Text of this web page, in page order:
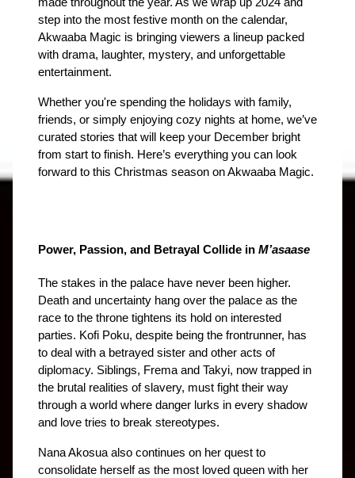
step into the most festive month on the calendar,
Akwaaba Magic is bringing viewers a lineup packed
with drama, laughter, mystery, and unforgettable
entertainment.
Whether you're spending the holidays with family,
friends, or simply enjoying cozy nights at home, we’ve
curated stories that will keep your December bright
from start to finish. Here’s everything you can look
forward to this Christmas season on Akwaaba Magic.
Power, Passion, and Betrayal Collide in M’asaase
The stakes in the palace have never been higher.
Death and uncertainty hang over the palace as the
race to the throne tightens its hold on interested
parties. Kofi Poku, despite being the frontrunner, has
to deal with a betrayed sister and other acts of
diplomacy. Siblings, Frema and Takyi, now trapped in
the brutal realities of slavery, must fight their way
through a world where danger lurks in every shadow
and love tries to break stereotypes.
Nana Akosua also continues on her quest to
consolidate herself as the most loved queen with her